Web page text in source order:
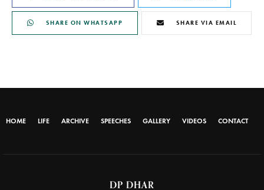
SHARE ON WHATSAPP SHARE VIA EMAIL
HOME LIFE ARCHIVE SPEECHES GALLERY VIDEOS CONTACT
DP DHAR